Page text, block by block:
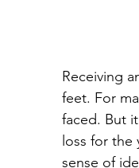
Receiving
feet. For
faced. But
loss for
sense of